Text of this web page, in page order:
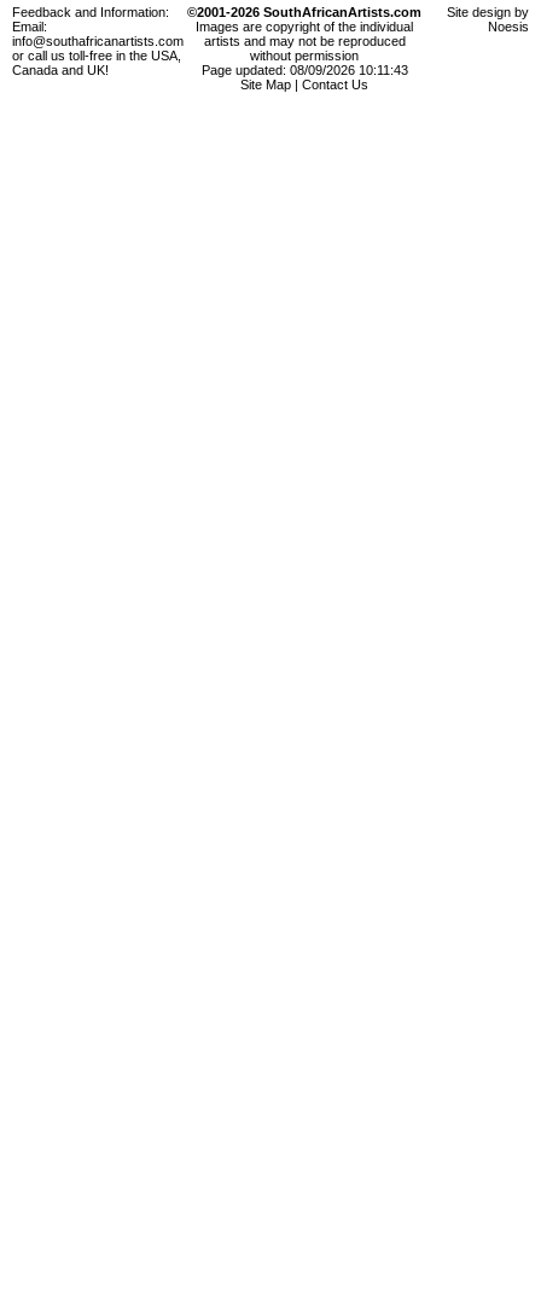
Feedback and Information:
Email:
info@southafricanartists.com
or call us toll-free in the USA,
Canada and UK!
©2001-2026 SouthAfricanArtists.com
Images are copyright of the individual
artists and may not be reproduced
without permission
Page updated: 08/09/2026 10:11:43
Site Map
Contact Us
Site design by
Noesis